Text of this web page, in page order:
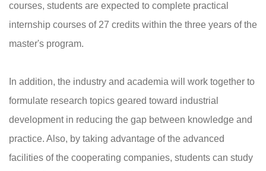
courses, students are expected to complete practical
internship courses of 27 credits within the three years of the
master's program.
In addition, the industry and academia will work together to
formulate research topics geared toward industrial
development in reducing the gap between knowledge and
practice. Also, by taking advantage of the advanced
facilities of the cooperating companies, students can study